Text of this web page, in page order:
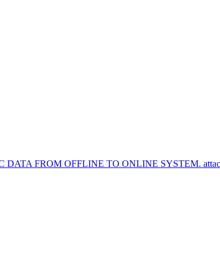
FROM OFFLINE TO ONLINE SYSTEM.